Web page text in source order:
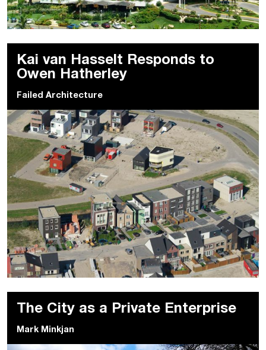
Kai van Hasselt Responds to
Owen Hatherley
Failed Architecture
The City as a Private Enterprise
Mark Minkjan